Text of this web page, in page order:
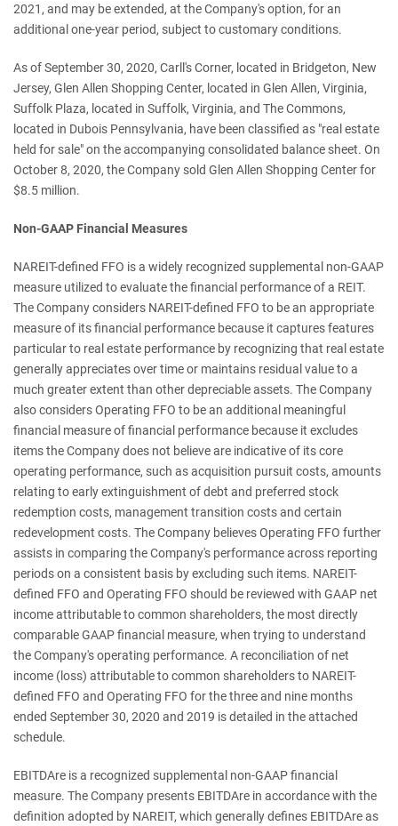
2021, and may be extended, at the Company's option, for an
additional one-year period, subject to customary conditions.
As of September 30, 2020, Carll's Corner, located in Bridgeton, New
Jersey, Glen Allen Shopping Center, located in Glen Allen, Virginia,
Suffolk Plaza, located in Suffolk, Virginia, and The Commons,
located in Dubois Pennsylvania, have been classified as "real estate
held for sale" on the accompanying consolidated balance sheet. On
October 8, 2020, the Company sold Glen Allen Shopping Center for
$8.5 million.
Non-GAAP Financial Measures
NAREIT-defined FFO is a widely recognized supplemental non-GAAP
measure utilized to evaluate the financial performance of a REIT.
The Company considers NAREIT-defined FFO to be an appropriate
measure of its financial performance because it captures features
particular to real estate performance by recognizing that real estate
generally appreciates over time or maintains residual value to a
much greater extent than other depreciable assets. The Company
also considers Operating FFO to be an additional meaningful
financial measure of financial performance because it excludes
items the Company does not believe are indicative of its core
operating performance, such as acquisition pursuit costs, amounts
relating to early extinguishment of debt and preferred stock
redemption costs, management transition costs and certain
redevelopment costs. The Company believes Operating FFO further
assists in comparing the Company's performance across reporting
periods on a consistent basis by excluding such items. NAREIT-
defined FFO and Operating FFO should be reviewed with GAAP net
income attributable to common shareholders, the most directly
comparable GAAP financial measure, when trying to understand
the Company's operating performance. A reconciliation of net
income (loss) attributable to common shareholders to NAREIT-
defined FFO and Operating FFO for the three and nine months
ended September 30, 2020 and 2019 is detailed in the attached
schedule.
EBITDAre is a recognized supplemental non-GAAP financial
measure. The Company presents EBITDAre in accordance with the
definition adopted by NAREIT, which generally defines EBITDAre as